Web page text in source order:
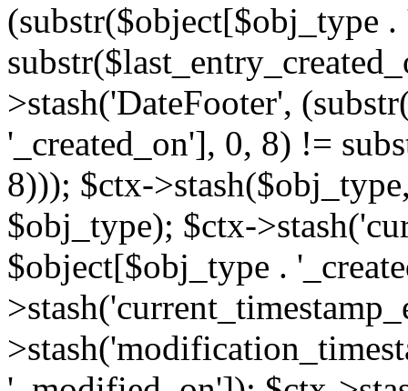
(substr($object[$obj_type
>stash('DateFooter',
'_created_on'], 0, 8) !=
8))); $ctx-
$obj_type); $ctx-
$object[$obj_type .